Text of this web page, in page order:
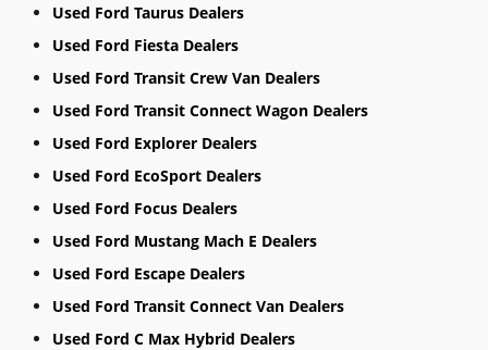
Used Ford Taurus Dealers
Used Ford Fiesta Dealers
Used Ford Transit Crew Van Dealers
Used Ford Transit Connect Wagon Dealers
Used Ford Explorer Dealers
Used Ford EcoSport Dealers
Used Ford Focus Dealers
Used Ford Mustang Mach E Dealers
Used Ford Escape Dealers
Used Ford Transit Connect Van Dealers
Used Ford C Max Hybrid Dealers